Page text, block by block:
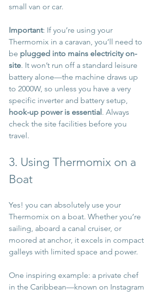
small van or car.
Important: If you’re using your
Thermomix in a caravan, you’ll need to
be plugged into mains electricity on-
site. It won’t run off a standard leisure
battery alone—the machine draws up
to 2000W, so unless you have a very
specific inverter and battery setup,
hook-up power is essential. Always
check the site facilities before you
travel.
3. Using Thermomix on a
Boat
Yes! you can absolutely use your
Thermomix on a boat. Whether you’re
sailing, aboard a canal cruiser, or
moored at anchor, it excels in compact
galleys with limited space and power.
One inspiring example: a private chef
in the Caribbean—known on Instagram